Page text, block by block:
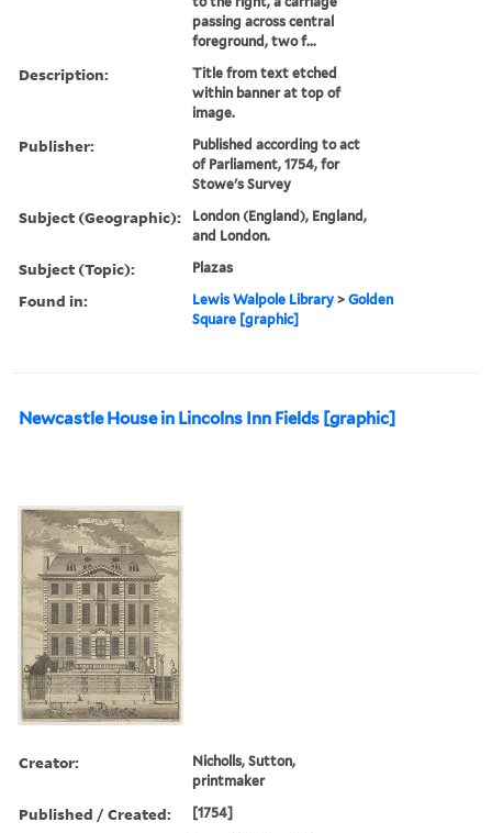
passing across central
foreground, two f...
Description:
Title from text etched
within banner at top of
image.
Publisher:
Published according to act
of Parliament, 1754, for
Stowe's Survey
Subject (Geographic):
London (England), England,
and London.
Subject (Topic): Plazas
Found in: Lewis Walpole Library >Golden
Square [graphic]
Newcastle House in Lincolns Inn Fields [graphic]
Creator:
Nicholls, Sutton,
printmaker
Published / Created: [1754]